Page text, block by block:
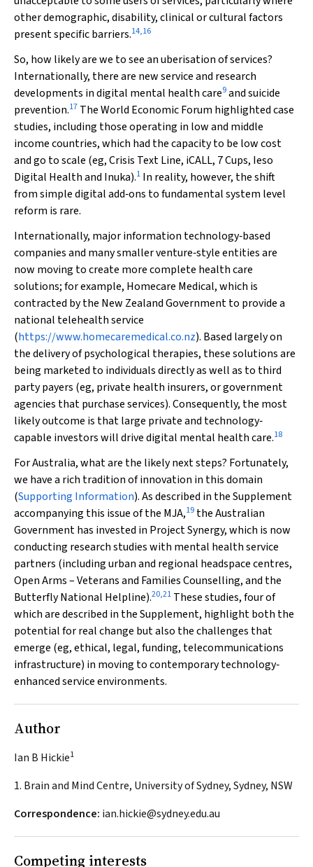
other demographic, disability, clinical or cultural factors
present specific barriers.14,16
So, how likely are we to see an uberisation of services?
Internationally, there are new service and research
developments in digital mental health care9and suicide
prevention.17 The World Economic Forum highlighted case
studies, including those operating in low and middle
income countries, which had the capacity to be low cost
and go to scale (eg, Crisis Text Line, iCALL, 7 Cups, Ieso
Digital Health and Inuka).1 In reality, however, the shift
from simple digital add‐ons to fundamental system level
reform is rare.
Internationally, major information technology‐based
companies and many smaller venture‐style entities are
now moving to create more complete health care
solutions; for example, Homecare Medical, which is
contracted by the New Zealand Government to provide a
national telehealth service
(https://www.homecaremedical.co.nz). Based largely on
the delivery of psychological therapies, these solutions are
being marketed to individuals directly as well as to third
party payers (eg, private health insurers, or government
agencies that purchase services). Consequently, the most
likely outcome is that large private and technology‐
capable investors will drive digital mental health care.18
For Australia, what are the likely next steps? Fortunately,
we have a rich tradition of innovation in this domain
(Supporting Information). As described in the Supplement
accompanying this issue of the MJA,19 the Australian
Government has invested in Project Synergy, which is now
conducting research studies with mental health service
partners (including urban and regional headspace centres,
Open Arms – Veterans and Families Counselling, and the
Butterfly National Helpline).20,21 These studies, four of
which are described in the Supplement, highlight both the
potential for real change but also the challenges that
emerge (eg, ethical, legal, funding, telecommunications
infrastructure) in moving to contemporary technology‐
enhanced service environments.
Author
Ian B Hickie1
1. Brain and Mind Centre, University of Sydney, Sydney, NSW
Correspondence: ian.hickie@sydney.edu.au
Competing interests